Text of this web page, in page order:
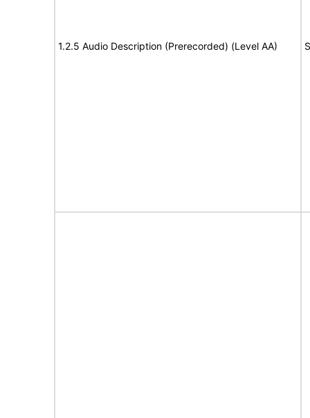
1.2.5 Audio Description (Prerecorded) (Level AA)